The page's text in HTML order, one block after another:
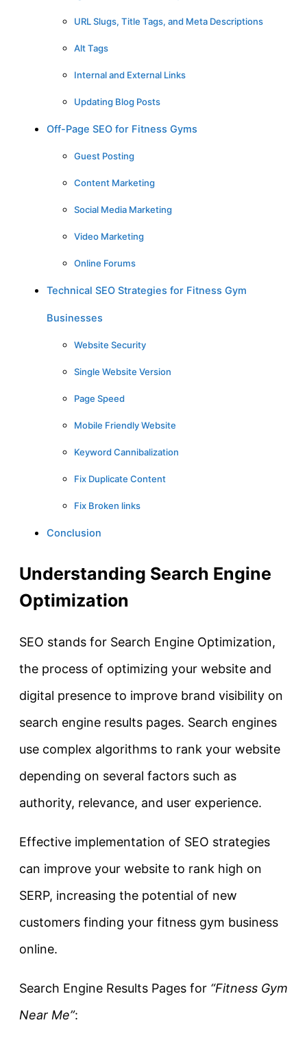
URL Slugs, Title Tags, and Meta Descriptions
Alt Tags
Internal and External Links
Updating Blog Posts
Off-Page SEO for Fitness Gyms
Guest Posting
Content Marketing
Social Media Marketing
Video Marketing
Online Forums
Technical SEO Strategies for Fitness Gym
Businesses
Website Security
Single Website Version
Page Speed
Mobile Friendly Website
Keyword Cannibalization
Fix Duplicate Content
Fix Broken links
Conclusion
Understanding Search Engine
Optimization
SEO stands for Search Engine Optimization,
the process of optimizing your website and
digital presence to improve brand visibility on
search engine results pages. Search engines
use complex algorithms to rank your website
depending on several factors such as
authority, relevance, and user experience.
Effective implementation of SEO strategies
can improve your website to rank high on
SERP, increasing the potential of new
customers finding your fitness gym business
online.
Search Engine Results Pages for “Fitness Gym
Near Me”: